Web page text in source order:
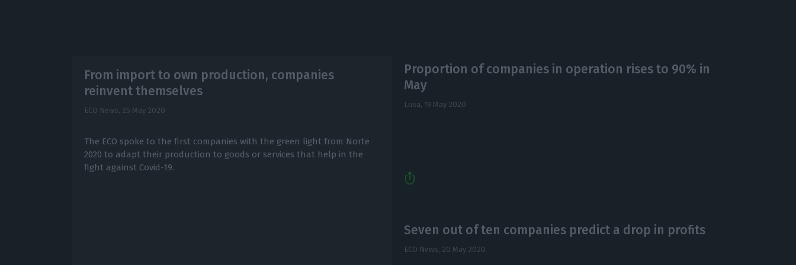
From import to own production, companies
reinvent themselves
ECO News, 25 May 2020
The ECO spoke to the first companies with the green light from Norte
2020 to adapt their production to goods or services that help in the
fight against Covid-19.
Proportion of companies in operation rises to 90% in
May
Lusa, 19 May 2020
Seven out of ten companies predict a drop in profits
ECO News, 20 May 2020